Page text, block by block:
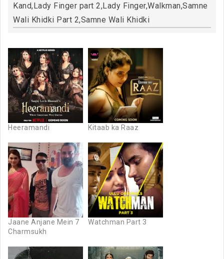
Kand,Lady Finger part 2,Lady Finger,Walkman,Samne
Wali Khidki Part 2,Samne Wali Khidki
Heeramandi Kitaab ka Raaz
Jaane Anjane Mein 7
Charmsukh
Watchman Part 3